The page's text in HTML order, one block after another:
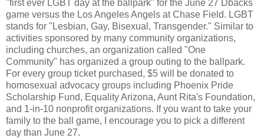
"first ever LGBT day at the ballpark" for the June 27 Dbacks
game versus the Los Angeles Angels at Chase Field. LGBT
stands for "Lesbian, Gay, Bisexual, Transgender." Similar to
activities sponsored by many community organizations,
including churches, an organization called "One
Community" has organized a group outing to the ballpark.
For every group ticket purchased, $5 will be donated to
homosexual advocacy groups including Phoenix Pride
Scholarship Fund, Equality Arizona, Aunt Rita's Foundation,
and 1-in-10 nonprofit organizations. If you want to take your
family to the ball game, I encourage you to pick a different
day than June 27.